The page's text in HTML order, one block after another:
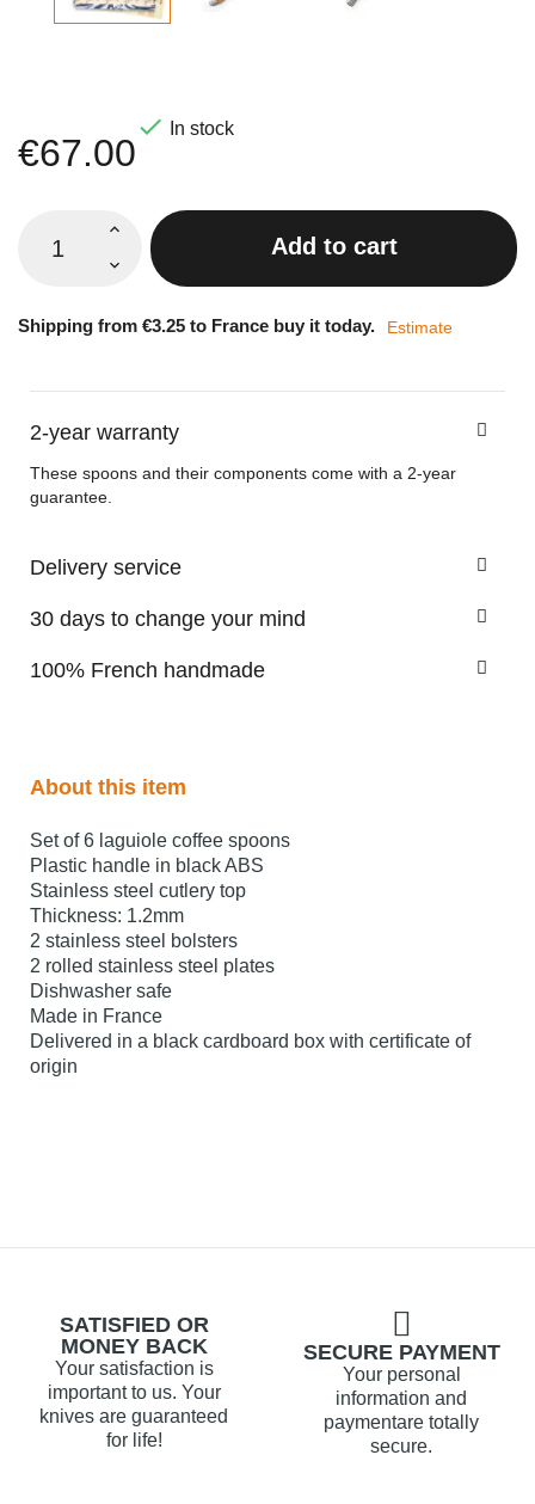
€67.00
 In stock
Add to cart
Shipping from €3.25 to France buy it today. Estimate
2-year warranty
These spoons and their components come with a 2-year
guarantee.
Delivery service
30 days to change your mind
100% French handmade
About this item
Set of 6 laguiole coffee spoons
Plastic handle in black ABS
Stainless steel cutlery top
Thickness: 1.2mm
2 stainless steel bolsters
2 rolled stainless steel plates
Dishwasher safe
Made in France
Delivered in a black cardboard box with certificate of
origin
SATISFIED OR
MONEY BACK
Your satisfaction is
important to us. Your
knives are guaranteed
for life!
SECURE PAYMENT
Your personal
information and
paymentare totally
secure.